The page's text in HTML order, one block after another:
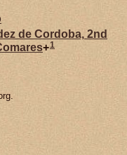
de Cordoba, 2nd
+1